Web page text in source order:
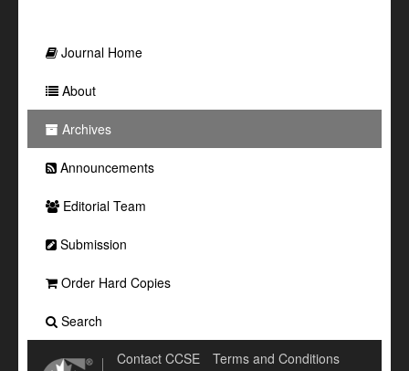
Journal Home
About
Archives
Announcements
Editorial Team
Submission
Order Hard Copies
Search
Contact CCSE
Terms and Conditions